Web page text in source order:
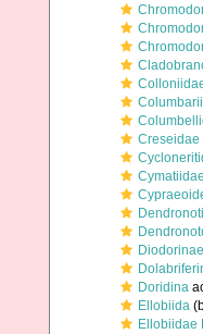
Creseidae
Doridina
Ellobiida
Ellobiidae